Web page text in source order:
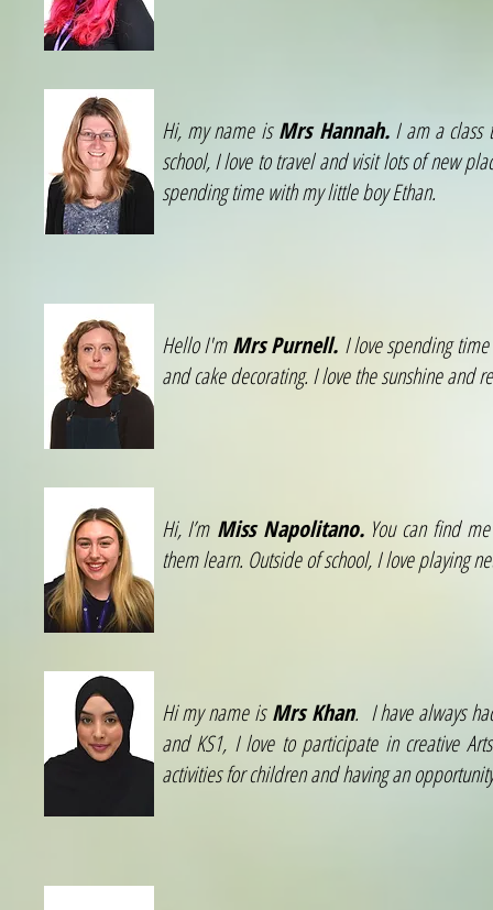
Hi, my name isMrs Hannah.I am a class
school, I love to travel and visit lots of new
spending time with my little boy Ethan.
Hello I'mMrs Purnell. I love spending
and cake decorating. I love the sunshine and
Hi, I’m Miss Napolitano.You can find
them learn. Outside of school, I love playing
Hi my name isMrs Khan. I have always
and KS1, I love to participate in creative
activities for children and having an